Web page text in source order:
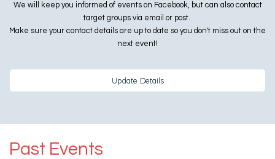
We will keep you informed of events on Facebook, but can also contact
target groups via email or post.
Make sure your contact details are up to date so you don't miss out on the
next event!
Update Details
Past Events